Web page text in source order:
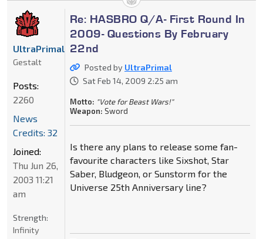
Re: HASBRO Q/A- First Round In
2009- Questions By February
22nd
Posted by UltraPrimal
Sat Feb 14, 2009 2:25 am
Motto: "Vote for Beast Wars!"
Weapon: Sword
Is there any plans to release some fan-
favourite characters like Sixshot, Star
Saber, Bludgeon, or Sunstorm for the
Universe 25th Anniversary line?
UltraPrimal
Gestalt
Posts:
2260
News
Credits: 32
Joined:
Thu Jun 26,
2003 11:21
am
Strength:
Infinity